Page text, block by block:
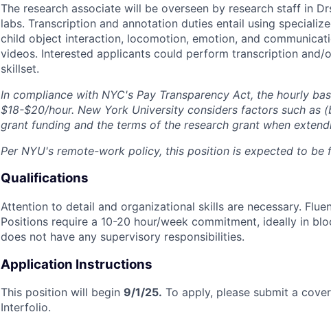
The research associate will be overseen by research staff in
labs. Transcription and annotation duties entail using
child object interaction, locomotion, emotion, and
videos. Interested applicants could perform transcription and/
skillset.
In compliance with NYC's Pay Transparency Act, the hourly
$18-$20/hour. New York University considers factors such as
grant funding and the terms of the research grant when
Per NYU's remote-work policy, this position is expected to be
Qualifications
Attention to detail and organizational skills are necessary.
Positions require a 10-20 hour/week commitment, ideally in
does not have any supervisory responsibilities.
Application Instructions
This position will begin 9/1/25. To apply, please submit a
Interfolio.